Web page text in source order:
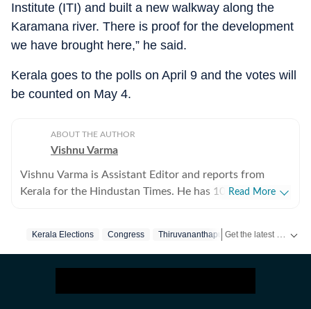
Institute (ITI) and built a new walkway along the
Karamana river. There is proof for the development
we have brought here,” he said.
Kerala goes to the polls on April 9 and the votes will
be counted on May 4.
ABOUT THE AUTHOR
Vishnu Varma
Vishnu Varma is Assistant Editor and reports from
Kerala for the Hindustan Times. He has 10 years of
Indian Express in the past. He specialises in longform
Read More
Kerala Elections Congress Thiruvananthapuram Bjp